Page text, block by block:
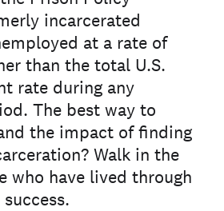
incarcerated
at a rate of
than the total U.S.
rate during any
The best way to
the impact of finding
Walk in the
who have lived through